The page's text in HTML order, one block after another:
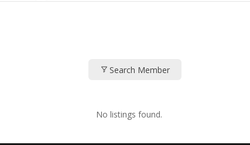
Search Member
No listings found.